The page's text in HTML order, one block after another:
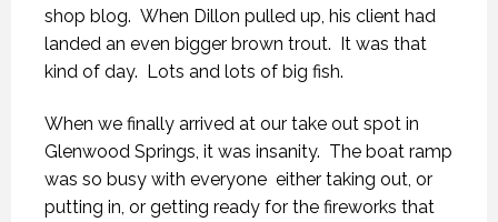
shop blog. When Dillon pulled up, his client had
landed an even bigger brown trout. It was that
kind of day. Lots and lots of big fish.
When we finally arrived at our take out spot in
Glenwood Springs, it was insanity. The boat ramp
was so busy with everyone either taking out, or
putting in, or getting ready for the fireworks that